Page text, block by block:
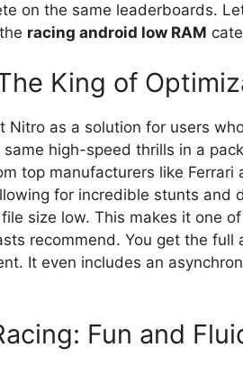
on the same leaderboards.
racing android low RAM
King of
Nitro as a solution for users
high-speed thrills in a
top manufacturers like Ferrari
for incredible stunts and
size low. This makes it one
recommend. You get the
It even includes an
Fun and